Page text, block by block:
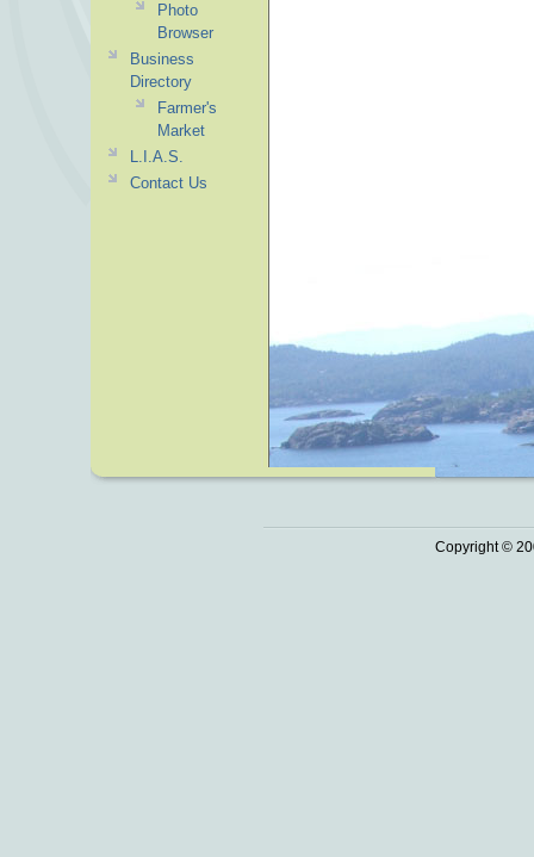
Photo
Browser
Business
Directory
Farmer's
Market
L.I.A.S.
Contact Us
Copyright ©